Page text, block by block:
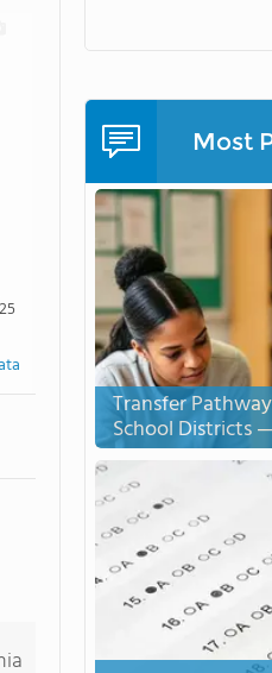
Most
Transfer
School Districts